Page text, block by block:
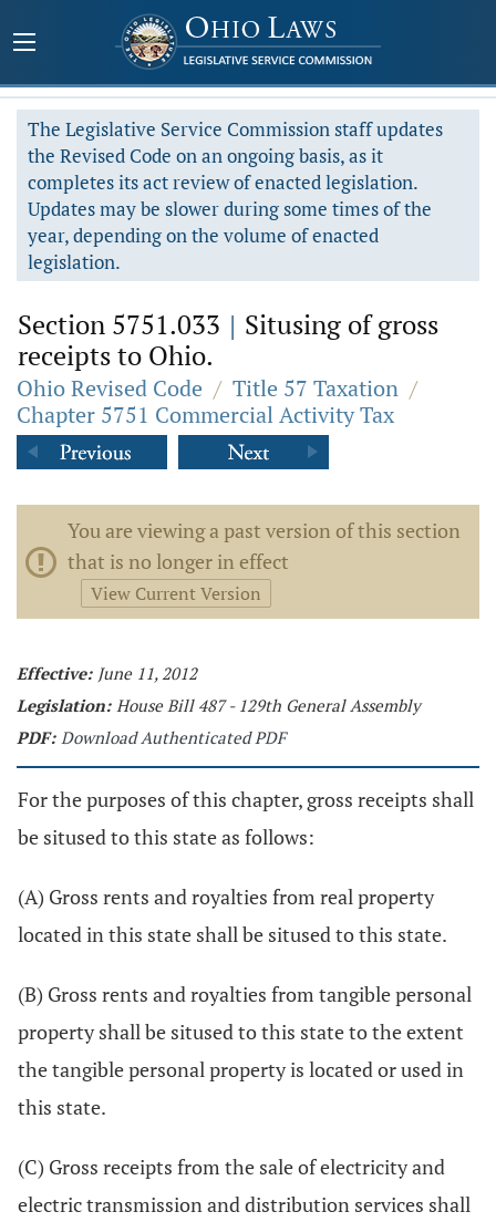
The Legislative Service Commission staff updates
the Revised Code on an ongoing basis, as it
completes its act review of enacted legislation.
Updates may be slower during some times of the
year, depending on the volume of enacted
legislation.
Section 5751.033 | Situsing of gross
receipts to Ohio.
Ohio Revised Code / Title 57 Taxation /
Chapter 5751 Commercial Activity Tax
You are viewing a past version of this section
that is no longer in effect
View Current Version
Effective: June 11, 2012
Legislation: House Bill 487 - 129th General Assembly
PDF: Download Authenticated PDF
For the purposes of this chapter, gross receipts shall
be sitused to this state as follows:
(A) Gross rents and royalties from real property
located in this state shall be sitused to this state.
(B) Gross rents and royalties from tangible personal
property shall be sitused to this state to the extent
the tangible personal property is located or used in
this state.
(C) Gross receipts from the sale of electricity and
electric transmission and distribution services shall